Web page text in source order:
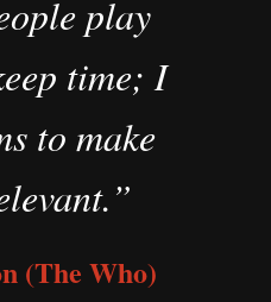
play
time; I
to make
(The Who)